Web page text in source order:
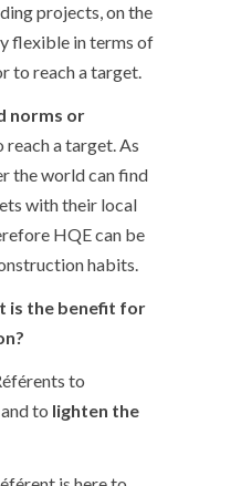
projects, on the
flexible in terms of
to reach a target.
norms or
a target. As
the world can find
with their local
HQE can be
habits.
is the benefit for
to
to lighten the